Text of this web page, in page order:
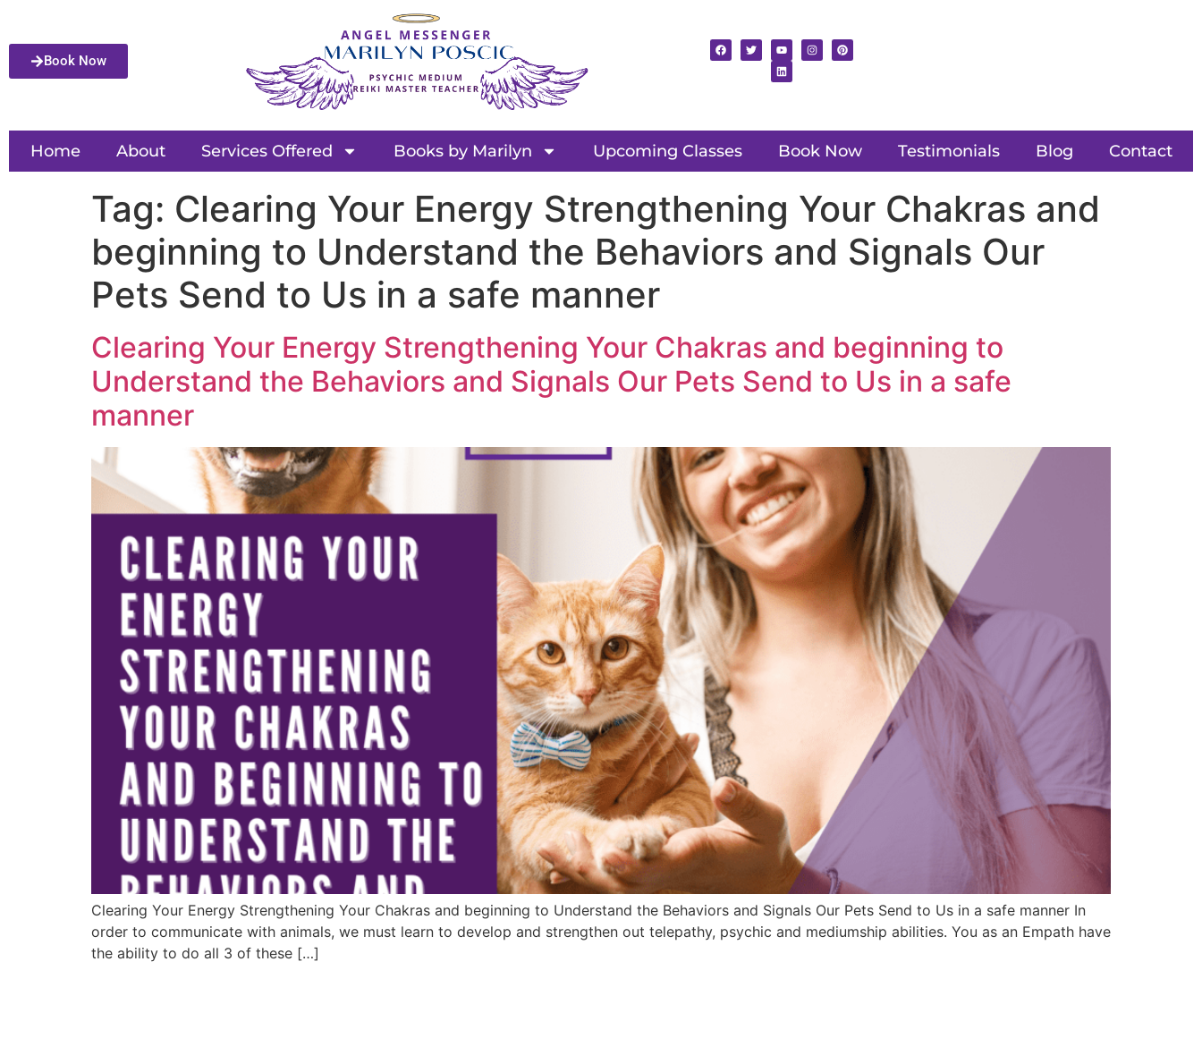
Book Now
Home About Services Offered Books by Marilyn Upcoming Classes Book Now Testimonials Blog Contact
Tag: Clearing Your Energy Strengthening Your Chakras and
beginning to Understand the Behaviors and Signals Our
Pets Send to Us in a safe manner
Clearing Your Energy Strengthening Your Chakras and beginning to
Understand the Behaviors and Signals Our Pets Send to Us in a safe
manner
Clearing Your Energy Strengthening Your Chakras and beginning to Understand the Behaviors and Signals Our Pets Send to Us in a safe manner In
order to communicate with animals, we must learn to develop and strengthen out telepathy, psychic and mediumship abilities. You as an Empath have
the ability to do all 3 of these […]